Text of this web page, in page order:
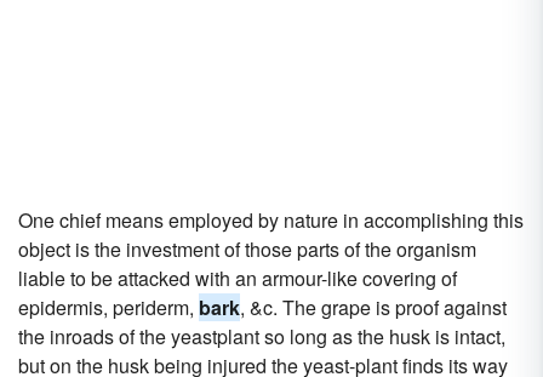
One chief means employed by nature in accomplishing this
object is the investment of those parts of the organism
liable to be attacked with an armour-like covering of
epidermis, periderm, bark, &c. The grape is proof against
the inroads of the yeastplant so long as the husk is intact,
but on the husk being injured the yeast-plant finds its way